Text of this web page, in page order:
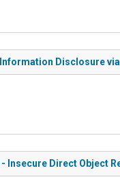
Disclosure
Insecure Direct Object